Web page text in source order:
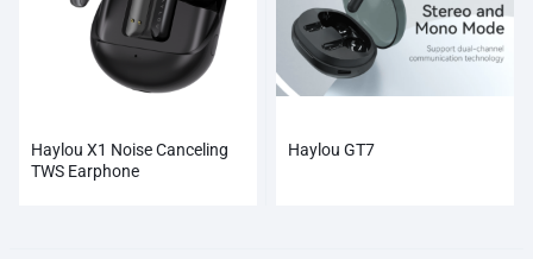
Haylou X1 Noise Canceling
TWS Earphone
Haylou GT7